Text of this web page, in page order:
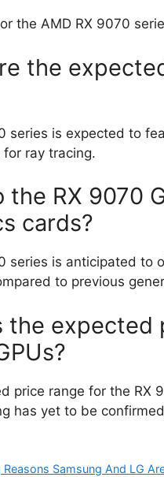
the AMD RX 9070
the
series is expected to
ray tracing.
the RX 9070
cards?
series is anticipated to
to previous
the expected
price range for the
has yet to be
Samsung And LG